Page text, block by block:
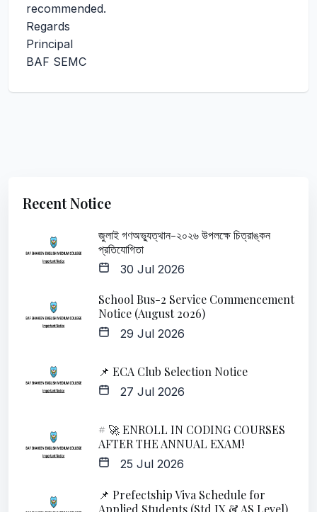
recommended.
Regards
Principal
BAF SEMC
Recent Notice
জুলাই গণঅভ্যুত্থান-২০২৬ উপলক্ষে চিত্রাঙ্কন
প্রতিযোগিতা
30 Jul 2026
School Bus-2 Service Commencement
Notice (August 2026)
29 Jul 2026
📌 ECA Club Selection Notice
27 Jul 2026
# 🚀 ENROLL IN CODING COURSES
AFTER THE ANNUAL EXAM!
25 Jul 2026
📌 Prefectship Viva Schedule for
Applied Students (Std IX & AS Level)